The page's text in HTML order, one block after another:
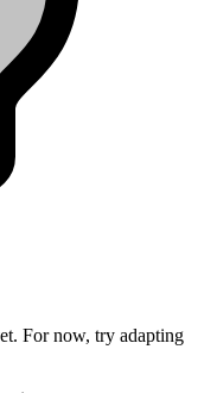
For now, try adapting